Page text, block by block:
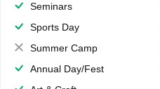
Seminars
Sports Day
Summer Camp
Annual Day/Fest